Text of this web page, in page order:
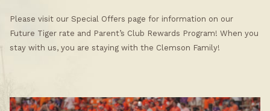
Please visit our Special Offers page for information on our
Future Tiger rate and Parent’s Club Rewards Program! When you
stay with us, you are staying with the Clemson Family!